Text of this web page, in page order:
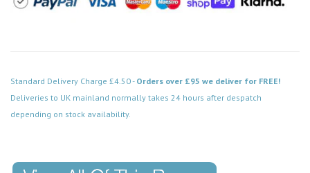
Standard Delivery Charge £4.50 - Orders over £95 we deliver for FREE!
Deliveries to UK mainland normally takes 24 hours after despatch
depending on stock availability.